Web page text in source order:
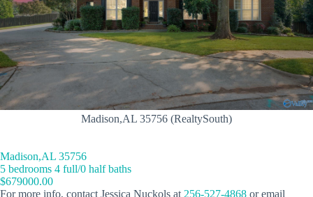
Madison,AL 35756 (RealtySouth)
Madison,AL 35756
5 bedrooms 4 full/0 half baths
$679000.00
For more info, contact Jessica Nuckols at 256-527-4868 or email